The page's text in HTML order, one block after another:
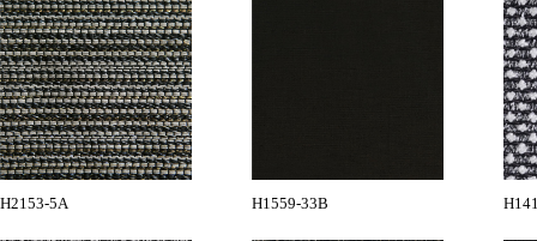
H2153-5A H1559-33B